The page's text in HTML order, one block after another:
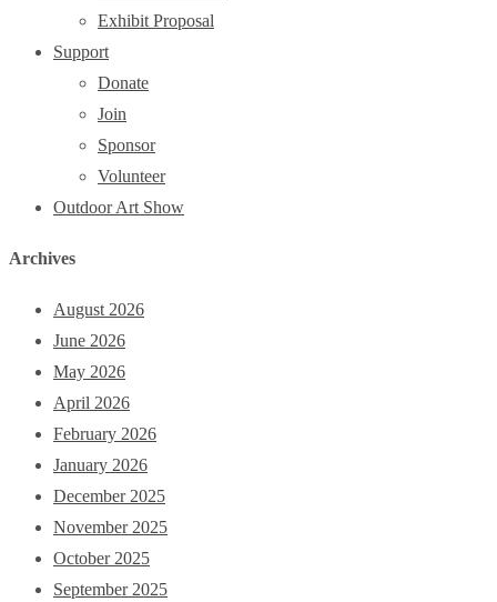
Exhibit Proposal
Support
Donate
Join
Sponsor
Volunteer
Outdoor Art Show
Archives
August 2026
June 2026
May 2026
April 2026
February 2026
January 2026
December 2025
November 2025
October 2025
September 2025